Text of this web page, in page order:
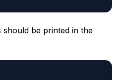
be printed in the